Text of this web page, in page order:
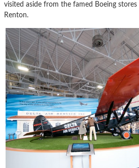
visited aside from the famed Boeing stores
Renton.